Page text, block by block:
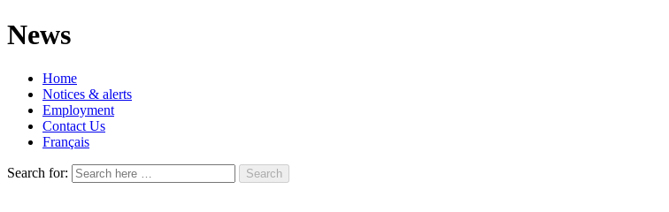
News
Home
Notices & alerts
Employment
Contact Us
Français
Search for: